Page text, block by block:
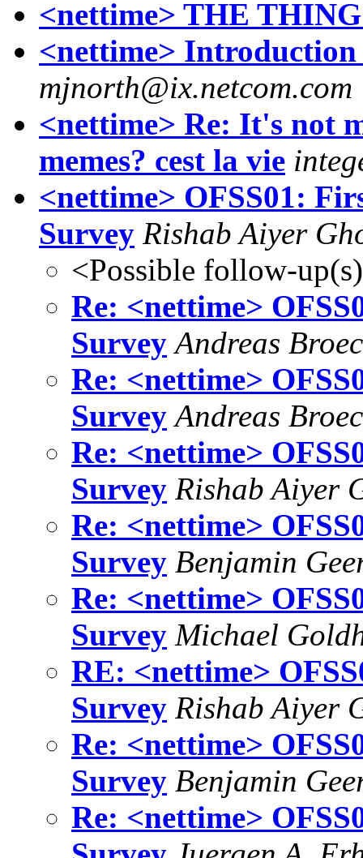
<nettime> THE
<nettime> Introduction
mjnorth@ix.netcom.com
<nettime> Re: It's not
memes? cest la vie
<nettime> OFSS01:
Survey Rishab Aiyer
<Possible follow-
Re: <nettime>
Survey Andreas
Re: <nettime>
Survey Andreas
Re: <nettime>
Survey Rishab Aiyer
Re: <nettime>
Survey Benjamin
Re: <nettime>
Survey Michael
RE: <nettime>
Survey Rishab Aiyer
Re: <nettime>
Survey Benjamin
Re: <nettime>